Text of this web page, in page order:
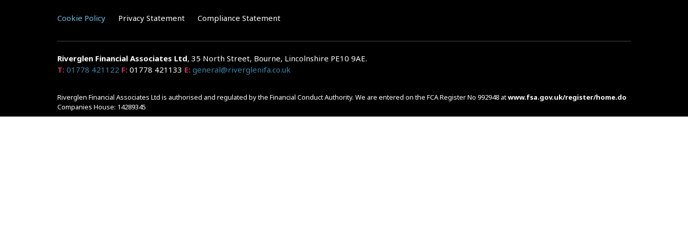
Cookie Policy Privacy Statement Compliance Statement
Riverglen Financial Associates Ltd, 35 North Street, Bourne, Lincolnshire PE10 9AE.
T: 01778 421122 F: 01778 421133 E: general@riverglenifa.co.uk
Riverglen Financial Associates Ltd is authorised and regulated by the Financial Conduct Authority. We are entered on the FCA Register No 992948 atwww.fsa.gov.uk/register/home.do
Companies House: 14289345